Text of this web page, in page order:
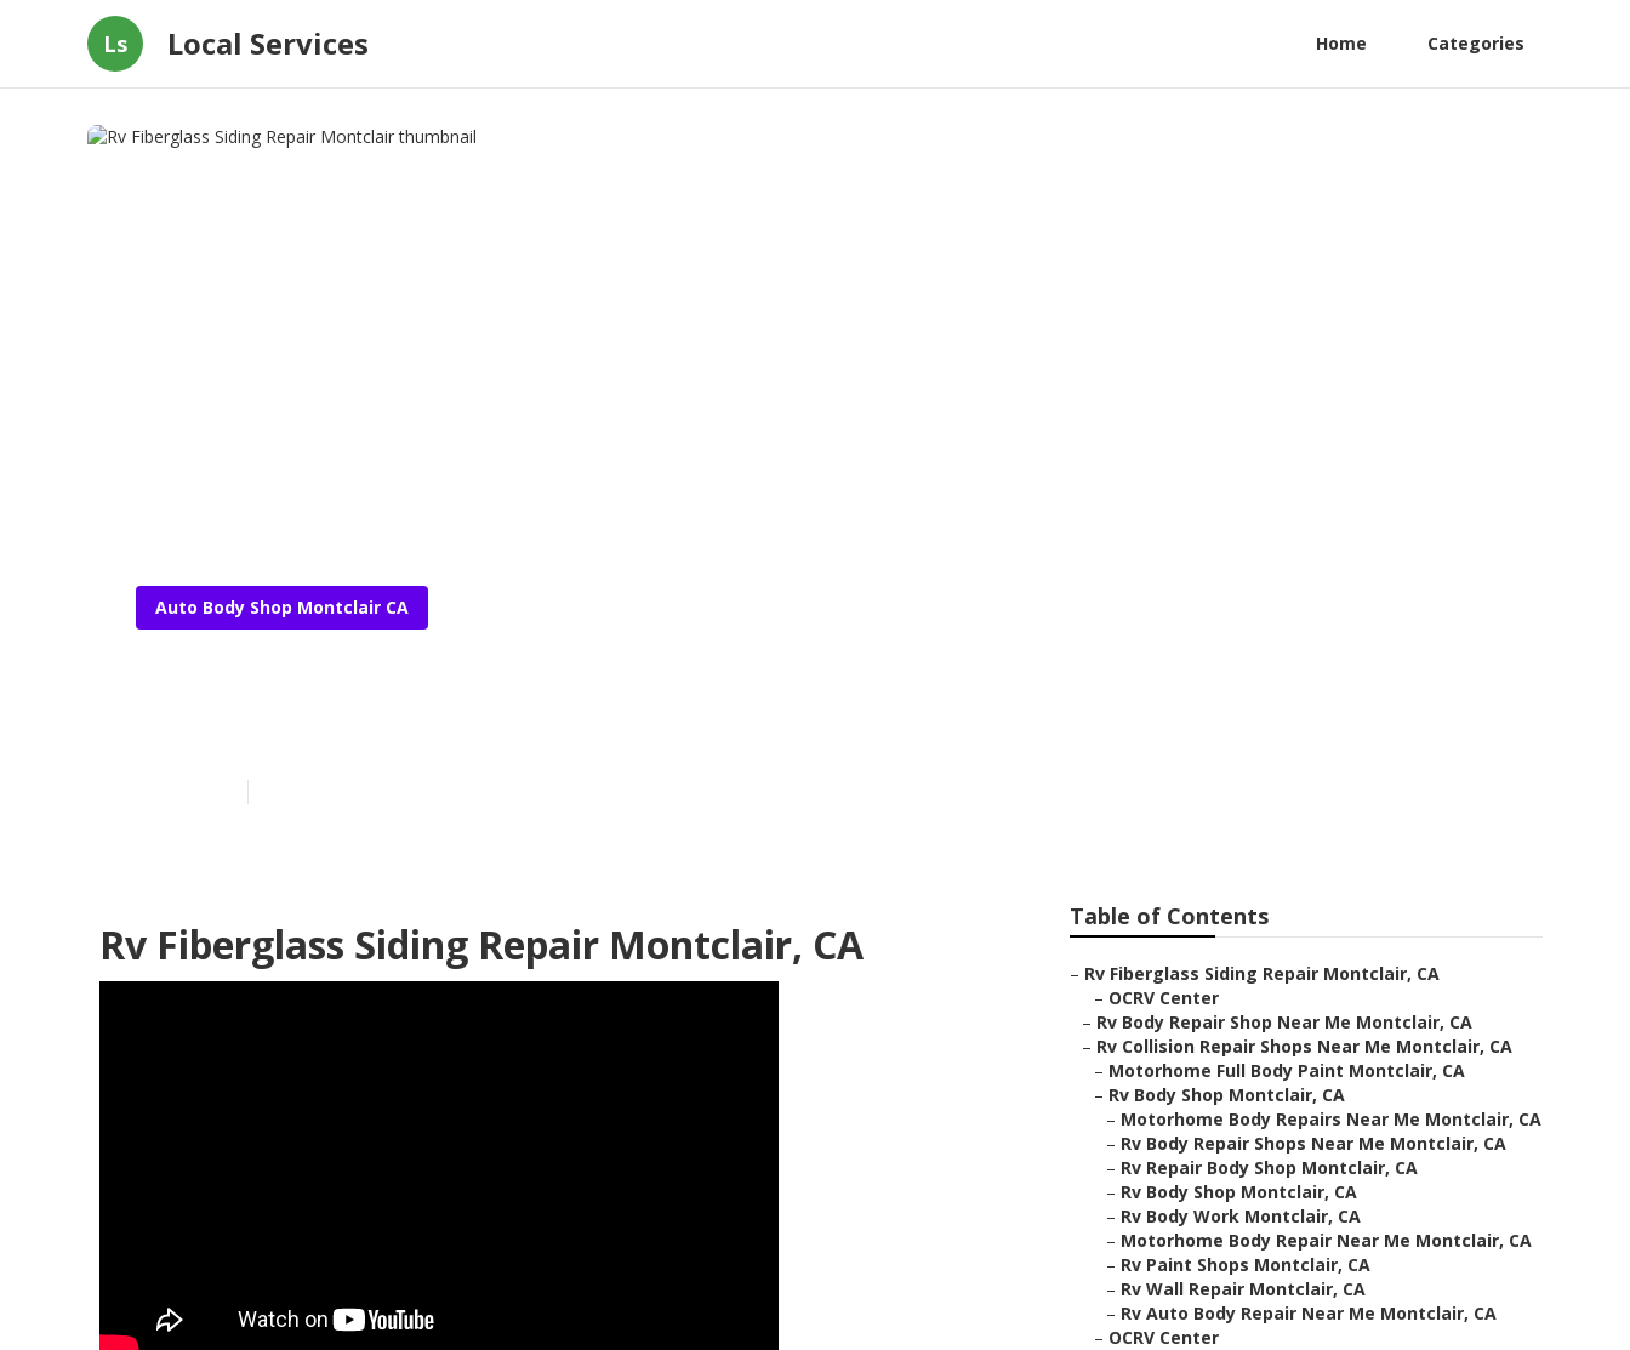
Ls Local Services Home Categories
Auto Body Shop Montclair CA
Rv Fiberglass Siding Repair Montclair, CA
Table of Contents
– Rv Fiberglass Siding Repair Montclair, CA
– OCRV Center
– Rv Body Repair Shop Near Me Montclair, CA
– Rv Collision Repair Shops Near Me Montclair, CA
– Motorhome Full Body Paint Montclair, CA
– Rv Body Shop Montclair, CA
– Motorhome Body Repairs Near Me Montclair, CA
– Rv Body Repair Shops Near Me Montclair, CA
– Rv Repair Body Shop Montclair, CA
– Rv Body Shop Montclair, CA
– Rv Body Work Montclair, CA
– Motorhome Body Repair Near Me Montclair, CA
– Rv Paint Shops Montclair, CA
– Rv Wall Repair Montclair, CA
– Rv Auto Body Repair Near Me Montclair, CA
– OCRV Center